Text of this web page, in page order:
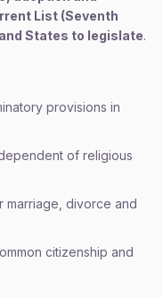
List (Seventh
States to legislate.
provisions in
of religious
marriage, divorce and
citizenship and